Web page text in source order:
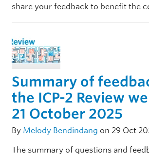
share your feedback to benefit the
Summary of
the ICP-2 Review
21 October 2025
By Melody Bendindang on 29 Oct
The summary of questions and